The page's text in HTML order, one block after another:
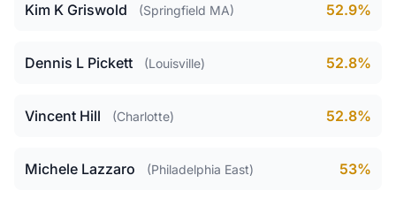
Kim K Griswold (Springfield MA) 52.9%
Dennis L Pickett (Louisville) 52.8%
Vincent Hill (Charlotte) 52.8%
Michele Lazzaro (Philadelphia East) 53%